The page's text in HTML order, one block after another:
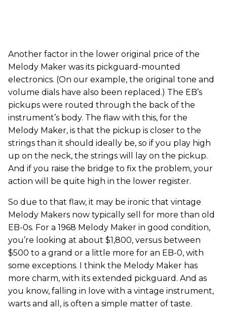
Another factor in the lower original price of the
Melody Maker was its pickguard-mounted
electronics. (On our example, the original tone and
volume dials have also been replaced.) The EB’s
pickups were routed through the back of the
instrument’s body. The flaw with this, for the
Melody Maker, is that the pickup is closer to the
strings than it should ideally be, so if you play high
up on the neck, the strings will lay on the pickup.
And if you raise the bridge to fix the problem, your
action will be quite high in the lower register.
So due to that flaw, it may be ironic that vintage
Melody Makers now typically sell for more than old
EB-0s. For a 1968 Melody Maker in good condition,
you’re looking at about $1,800, versus between
$500 to a grand or a little more for an EB-0, with
some exceptions. I think the Melody Maker has
more charm, with its extended pickguard. And as
you know, falling in love with a vintage instrument,
warts and all, is often a simple matter of taste.